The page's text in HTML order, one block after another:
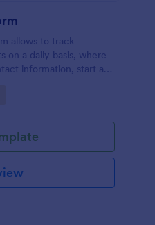
allows to track
on a daily basis, where
information, start and